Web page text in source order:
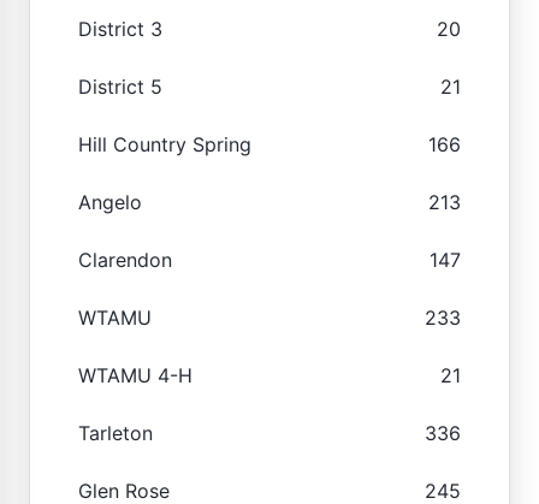
District 3 20
District 5 21
Hill Country Spring 166
Angelo 213
Clarendon 147
WTAMU 233
WTAMU 4-H 21
Tarleton 336
Glen Rose 245